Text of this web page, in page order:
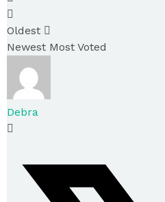
Oldest
Newest Most Voted
Debra